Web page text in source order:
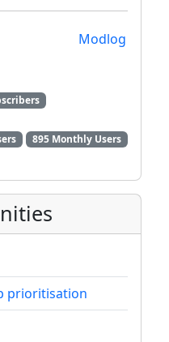
Modlog
895 Monthly Users
prioritisation